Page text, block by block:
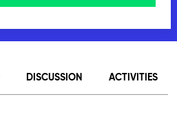
DISCUSSION ACTIVITIES